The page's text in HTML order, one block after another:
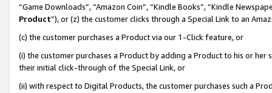
“Game Downloads”, “Amazon Coin”, “Kindle Books”, “Kindle
Product”), or (z) the customer clicks through a Special Link to an
(c) the customer purchases a Product via our 1-Click feature, or
(i) the customer purchases a Product by adding a Product to his or
their initial click-through of the Special Link, or
(ii) with respect to Digital Products, the customer purchases such a